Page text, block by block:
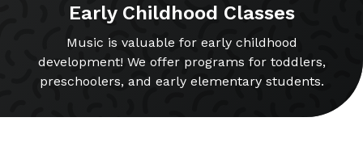
Early Childhood Classes
Music is valuable for early childhood
development! We offer programs for toddlers,
preschoolers, and early elementary students.